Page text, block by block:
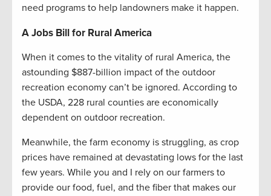
need programs to help landowners make it happen.
A Jobs Bill for Rural America
When it comes to the vitality of rural America, the
astounding $887-billion impact of the outdoor
recreation economy can’t be ignored. According to
the USDA, 228 rural counties are economically
dependent on outdoor recreation.
Meanwhile, the farm economy is struggling, as crop
prices have remained at devastating lows for the last
few years. While you and I rely on our farmers to
provide our food, fuel, and the fiber that makes our